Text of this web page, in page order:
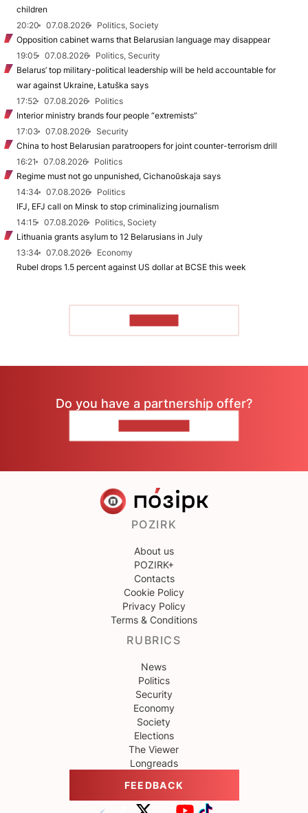
children
20:20
07.08.2026
Politics, Society
Opposition cabinet warns that Belarusian language may disappear
19:05
07.08.2026
Politics, Security
Belarus’ top military-political leadership will be held accountable for
war against Ukraine, Łatuška says
17:52
07.08.2026
Politics
Interior ministry brands four people “extremists”
17:03
07.08.2026
Security
China to host Belarusian paratroopers for joint counter-terrorism drill
16:21
07.08.2026
Politics
Regime must not go unpunished, Cichanoŭskaja says
14:34
07.08.2026
Politics
IFJ, EFJ call on Minsk to stop criminalizing journalism
14:15
07.08.2026
Politics, Society
Lithuania grants asylum to 12 Belarusians in July
13:34
07.08.2026
Economy
Rubel drops 1.5 percent against US dollar at BCSE this week
Do you have a partnership offer?
POZIRK
About us
POZIRK+
Contacts
Cookie Policy
Privacy Policy
Terms & Conditions
RUBRICS
News
Politics
Security
Economy
Society
Elections
The Viewer
Longreads
FEEDBACK